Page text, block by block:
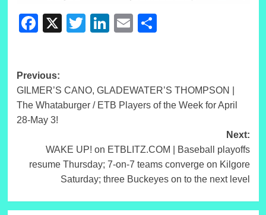
Facebook
X Twitter
LinkedIn
EmailShare
Post
navigation
Previous:
GILMER’S CANO, GLADEWATER’S THOMPSON |
The Whataburger / ETB Players of the Week for April
28-May 3!
Next:
WAKE UP! on ETBLITZ.COM | Baseball playoffs
resume Thursday; 7-on-7 teams converge on Kilgore
Saturday; three Buckeyes on to the next level